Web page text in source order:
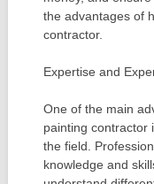
the advantages of
contractor.
Expertise and
One of the main
painting contractor
the field.
knowledge and